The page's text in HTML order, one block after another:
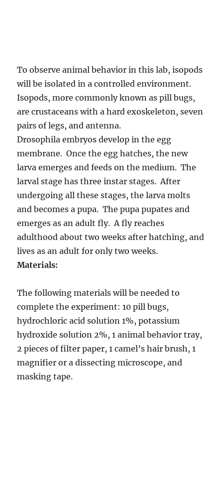
To observe animal behavior in this lab, isopods
will be isolated in a controlled environment.
Isopods, more commonly known as pill bugs,
are crustaceans with a hard exoskeleton, seven
pairs of legs, and antenna.
Drosophila embryos develop in the egg
membrane. Once the egg hatches, the new
larva emerges and feeds on the medium. The
larval stage has three instar stages. After
undergoing all these stages, the larva molts
and becomes a pupa. The pupa pupates and
emerges as an adult fly. A fly reaches
adulthood about two weeks after hatching, and
lives as an adult for only two weeks.
Materials:
The following materials will be needed to
complete the experiment: 10 pill bugs,
hydrochloric acid solution 1%, potassium
hydroxide solution 2%, 1 animal behavior tray,
2 pieces of filter paper, 1 camel’s hair brush, 1
magnifier or a dissecting microscope, and
masking tape.